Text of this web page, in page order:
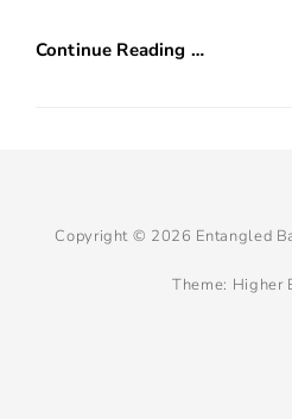
Continue Reading …
Copyright © 2026 Entangled
Theme: Higher